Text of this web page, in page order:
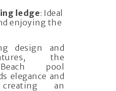
ledge: Ideal
enjoying the
design and
the
pool
elegance and
an